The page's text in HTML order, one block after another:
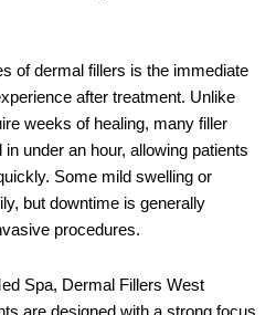
of dermal fillers is the immediate
after treatment. Unlike
weeks of healing, many filler
under an hour, allowing patients
Some mild swelling or
but downtime is generally
procedures.
Spa, Dermal Fillers West
are designed with a strong focus